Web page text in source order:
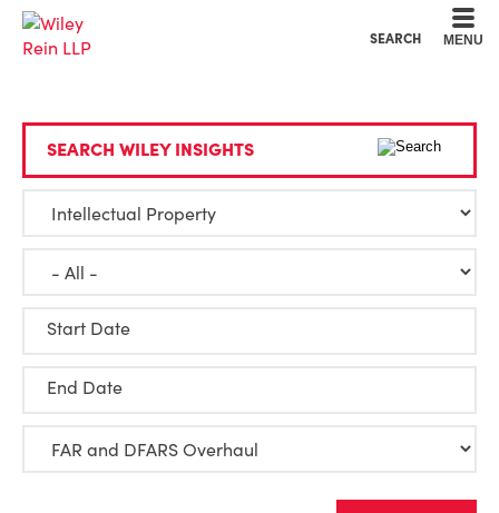
SEARCH MENU
SEARCH WILEY INSIGHTS
Start Date
End Date